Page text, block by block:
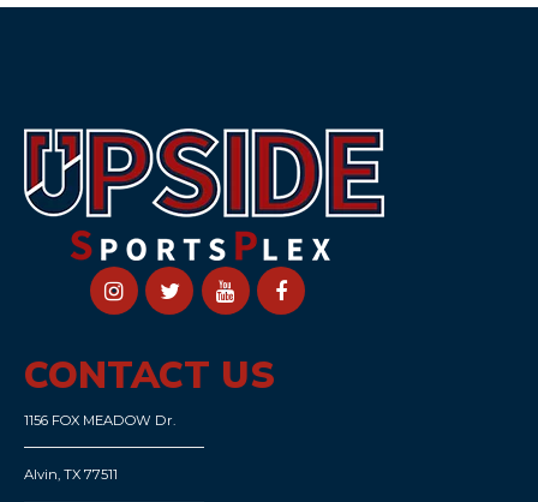
CONTACT US
1156 FOX MEADOW Dr.
Alvin, TX 77511